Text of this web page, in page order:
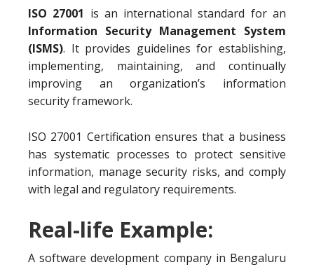
ISO 27001 is an international standard for an
Information Security Management System
(ISMS). It provides guidelines for establishing,
implementing, maintaining, and continually
improving an organization’s information
security framework.
ISO 27001 Certification ensures that a business
has systematic processes to protect sensitive
information, manage security risks, and comply
with legal and regulatory requirements.
Real-life Example:
A software development company in Bengaluru